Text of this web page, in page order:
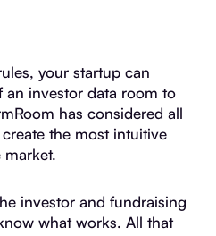
your startup can
an investor data room to
has considered all
the most intuitive
investor and fundraising
what works. All that